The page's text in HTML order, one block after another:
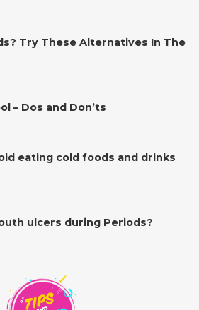
Try These Alternatives In The
– Dos and Don’ts
eating cold foods and drinks
ulcers during Periods?